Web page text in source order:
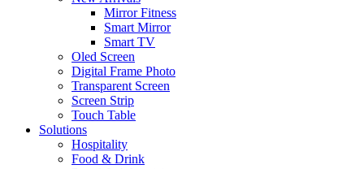
Mirror Fitness
Smart Mirror
Smart TV
Oled Screen
Digital Frame Photo
Transparent Screen
Screen Strip
Touch Table
Solutions
Hospitality
Food & Drink